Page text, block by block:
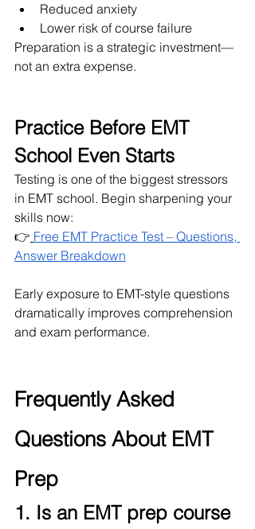
Reduced anxiety
Lower risk of course failure
Preparation is a strategic investment—
not an extra expense.
Practice Before EMT
School Even Starts
Testing is one of the biggest stressors
in EMT school. Begin sharpening your
skills now:
👉 Free EMT Practice Test – Questions,
Answer Breakdown
Early exposure to EMT-style questions
dramatically improves comprehension
and exam performance.
Frequently Asked
Questions About EMT
Prep
1. Is an EMT prep course